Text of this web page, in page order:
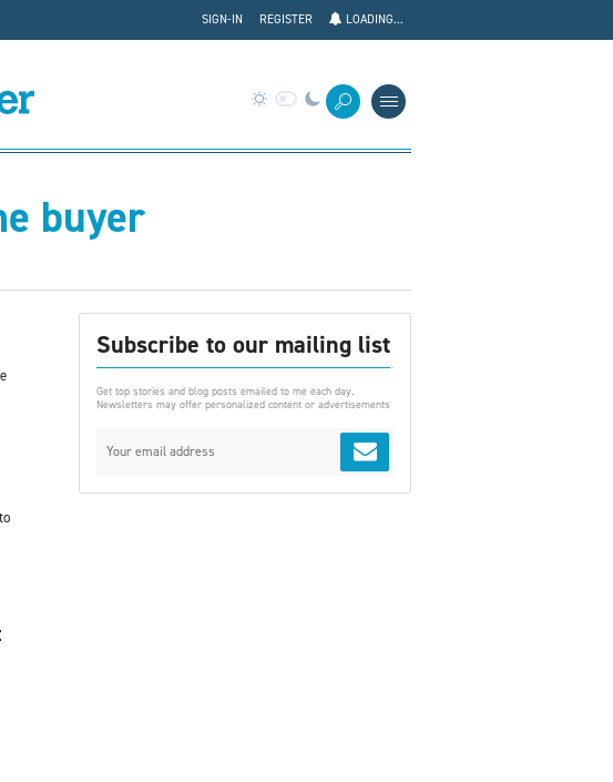
LOADING...
REGISTER
SIGN-IN
buyer
Subscribe to our mailing list
Get top stories and blog posts emailed to me each day.
Newsletters may offer personalized content or advertisements